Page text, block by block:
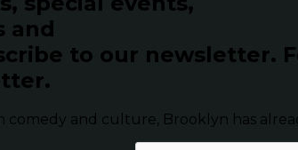
and
to our newsletter.
comedy and culture, Brooklyn has